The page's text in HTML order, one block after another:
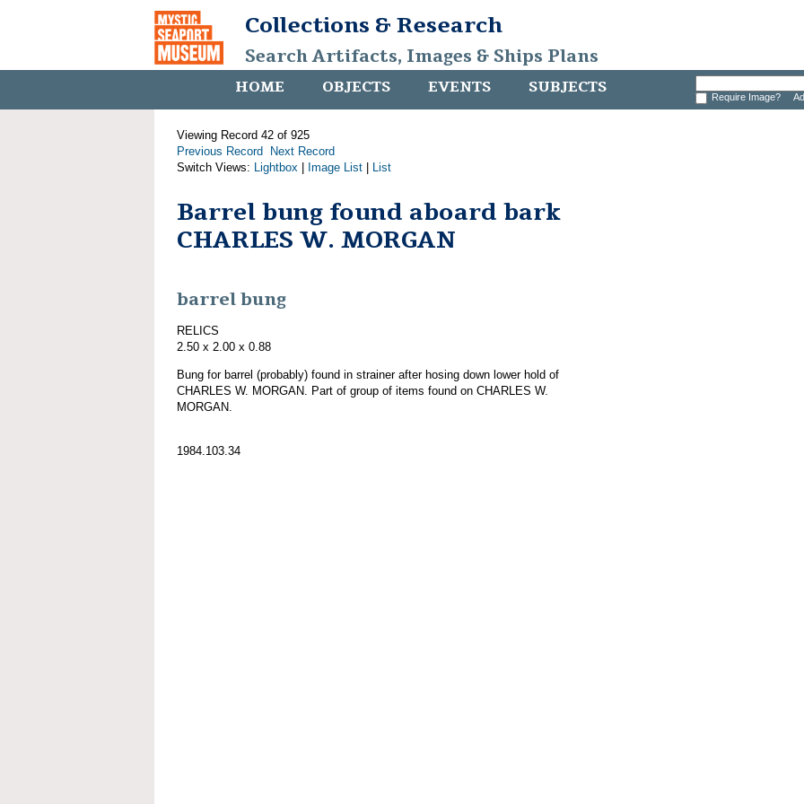
Collections & Research
Search Artifacts, Images & Ships Plans
HOME OBJECTS EVENTS SUBJECTS Require Image?
Viewing Record 42 of 925
Previous Record
Next Record
Switch Views: Lightbox Image List List
Barrel bung found aboard bark
CHARLES W. MORGAN
barrel bung
RELICS
2.50 x 2.00 x 0.88
Bung for barrel (probably) found in strainer after hosing down lower hold of
CHARLES W. MORGAN. Part of group of items found on CHARLES W.
MORGAN.
1984.103.34